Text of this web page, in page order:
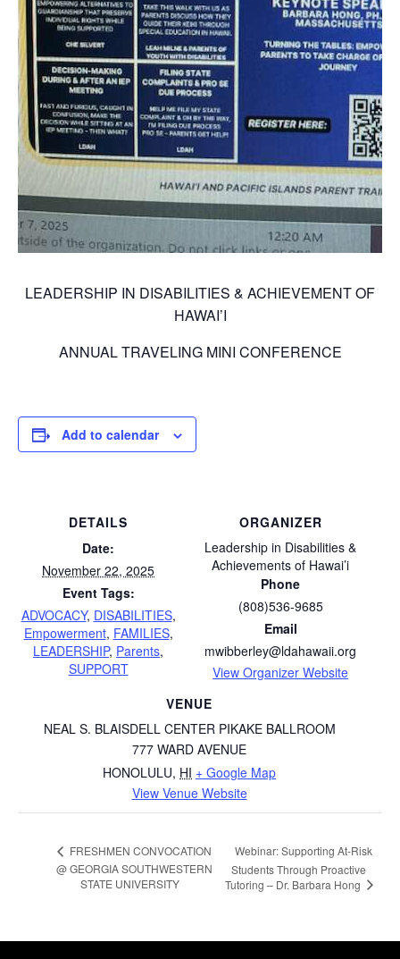
LEADERSHIP IN DISABILITIES & ACHIEVEMENT OF
HAWAI’I
ANNUAL TRAVELING MINI CONFERENCE
Add to calendar
DETAILS
Date:
November 22, 2025
Event Tags:
ADVOCACY, DISABILITIES,
Empowerment, FAMILIES,
LEADERSHIP, Parents,
SUPPORT
VENUE
NEAL S. BLAISDELL CENTER PIKAKE BALLROOM
777 WARD AVENUE
HONOLULU, HI + Google Map
View Venue Website
ORGANIZER
Leadership in Disabilities &
Achievements of Hawai’i
Phone
(808)536-9685
Email
mwibberley@ldahawaii.org
View Organizer Website
FRESHMEN CONVOCATION
@ GEORGIA SOUTHWESTERN
STATE UNIVERSITY
Webinar: Supporting At-Risk
Students Through Proactive
Tutoring – Dr. Barbara Hong